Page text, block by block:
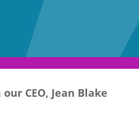
CEO, Jean Blake